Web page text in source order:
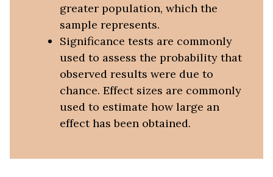
greater population, which the
sample represents.
Significance tests are commonly
used to assess the probability that
observed results were due to
chance. Effect sizes are commonly
used to estimate how large an
effect has been obtained.